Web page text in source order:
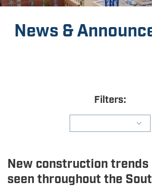
News &
Filters:
New construction trends
seen throughout the